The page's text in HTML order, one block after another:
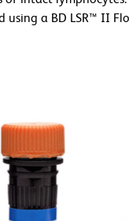
using a BD LSR™ II